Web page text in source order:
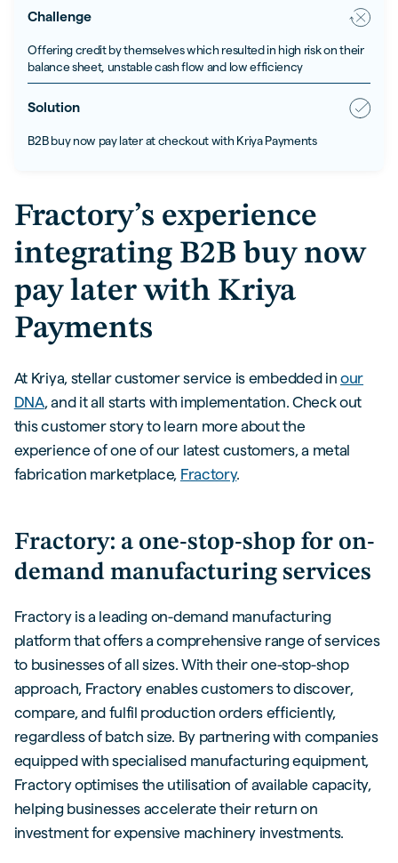
Challenge
Offering credit by themselves which resulted in high risk on their
balance sheet, unstable cash flow and low efficiency
Solution
B2B buy now pay later at checkout with Kriya Payments
Fractory’s experience
integrating B2B buy now
pay later with Kriya
Payments
At Kriya, stellar customer service is embedded in our
DNA, and it all starts with implementation. Check out
this customer story to learn more about the
experience of one of our latest customers, a metal
fabrication marketplace, Fractory.
Fractory: a one-stop-shop for on-
demand manufacturing services
Fractory is a leading on-demand manufacturing
platform that offers a comprehensive range of services
to businesses of all sizes. With their one-stop-shop
approach, Fractory enables customers to discover,
compare, and fulfil production orders efficiently,
regardless of batch size. By partnering with companies
equipped with specialised manufacturing equipment,
Fractory optimises the utilisation of available capacity,
helping businesses accelerate their return on
investment for expensive machinery investments.